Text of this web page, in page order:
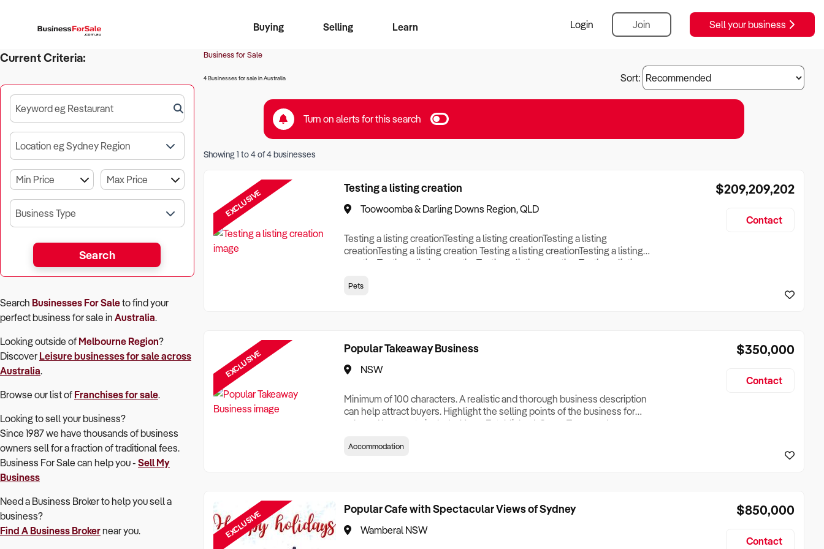
Buying
Business Search
Franchise Search
Register for free alerts
Selling
Learn
Login Join Sell your business
Current Criteria:
Keyword eg Restaurant
Location eg Sydney Region
Business Type
Search
Search Businesses For Saleto find your
perfectbusiness for sale in Australia.
Looking outside of Melbourne Region?
Discover Leisurebusinesses for sale across
Australia.
Browse our list of Franchises for sale.
Looking to sell your business?
Since 1987 we have thousands of business
owners sell for a fraction of traditional fees.
Business For Sale can help you - Sell My
Business
Need a Business Broker to help you sell a
business?
Find A Business Brokernear you.
Business for Sale
4 Businesses for sale in Australia Sort:
Turn on alerts for this search
Showing1 to4of4businesses
EXCLUSIVE Testing a listing creation
Toowoomba & Darling Downs Region, QLD
Testing a listing creationTesting a listing creationTesting a listing
creationTesting a listing creation Testing a listing creationTesting a listing
creationTesting a listing creationTesting a listing creation Testing a listing
creation Testing a listing creationTesting a listing creationTesting a listing
Pets
$209,209,202
Contact
EXCLUSIVE Popular Takeaway Business
NSW
Minimum of 100 characters. A realistic and thorough business description
can help attract buyers. Highlight the selling points of the business for
sale and be sure to include: Years Established, Gross Turnover, Lease
Who its Clients Are, Parking, Floor Area/Property Size, if Business is
Accommodation
$350,000
Contact
EXCLUSIVE Popular Cafe with Spectacular Views of Sydney
Wamberal NSW
$850,000
Contact